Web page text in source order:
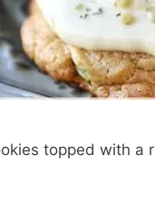
topped with